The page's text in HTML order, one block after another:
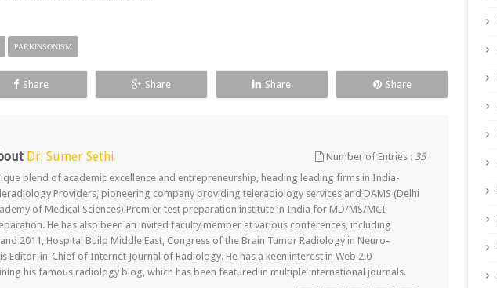
PARKINSONISM
Share Share Share Share
Dr. Sumer Sethi Number of Entries :35
blend of academic excellence and entrepreneurship, heading leading firms in India-
Providers, pioneering company providing teleradiology services and DAMS (Delhi
of Medical Sciences) Premier test preparation institute in India for MD/MS/MCI
He has also been an invited faculty member at various conferences, including
2011, Hospital Build Middle East, Congress of the Brain Tumor Radiology in Neuro-
Editor-in-Chief of Internet Journal of Radiology. He has a keen interest in Web 2.0
his famous radiology blog, which has been featured in multiple international journals.